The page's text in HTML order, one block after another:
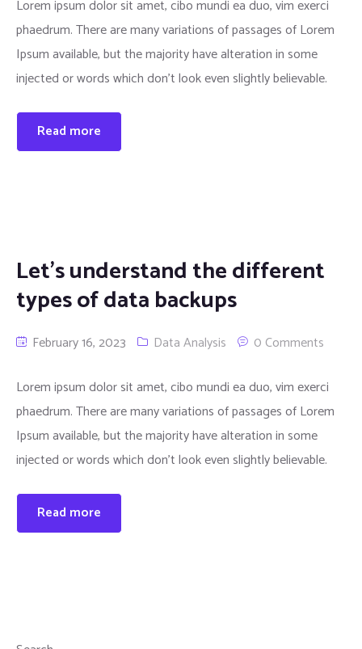
Lorem ipsum dolor sit amet, cibo mundi ea duo, vim exerci
phaedrum. There are many variations of passages of Lorem
Ipsum available, but the majority have alteration in some
injected or words which don’t look even slightly believable.
Read more
Let’s understand the different
types of data backups
February 16, 2023 Data Analysis 0 Comments
Lorem ipsum dolor sit amet, cibo mundi ea duo, vim exerci
phaedrum. There are many variations of passages of Lorem
Ipsum available, but the majority have alteration in some
injected or words which don’t look even slightly believable.
Read more